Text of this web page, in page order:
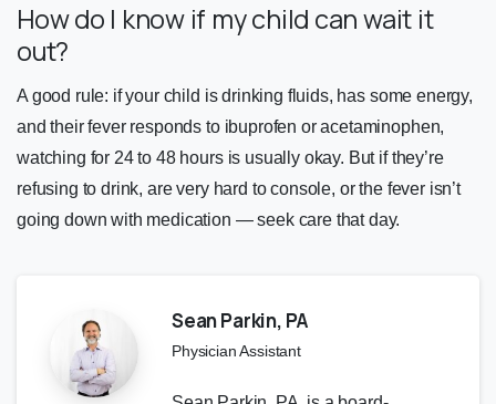
How do I know if my child can wait it
out?
A good rule: if your child is drinking fluids, has some energy,
and their fever responds to ibuprofen or acetaminophen,
watching for 24 to 48 hours is usually okay. But if they’re
refusing to drink, are very hard to console, or the fever isn’t
going down with medication — seek care that day.
Sean Parkin, PA
Physician Assistant